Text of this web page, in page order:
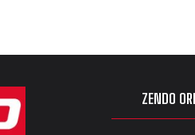
ZENDO